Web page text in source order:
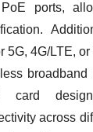
ports,
5G, 4G/LTE,
card
across